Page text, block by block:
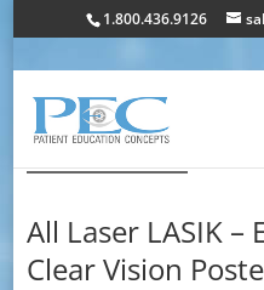
1.800.436.9126
All Laser LASIK –
Clear Vision